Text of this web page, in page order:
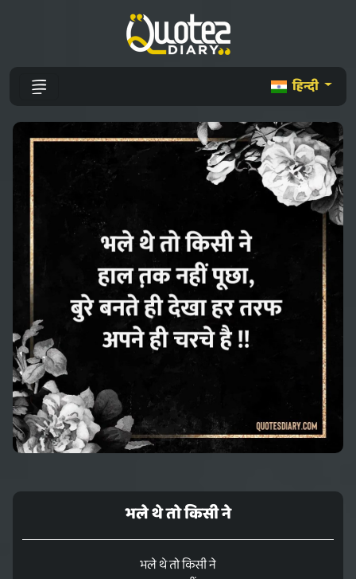
हिन्दी
भले थे तो किसी ने
भले थे तो किसी ने